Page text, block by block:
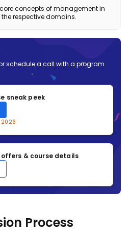
System
Management
Management
and Payments
Epidemiology
and Security
Management
Management
Management
Policy
in Pharma
concepts of management in
respective domains.
schedule a call with a program
sneak peek
2026
& course details
Process